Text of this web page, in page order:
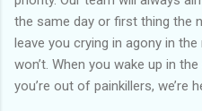
the same day or first thing the
leave you crying in agony in
won’t. When you wake up in
you’re out of painkillers, we’re